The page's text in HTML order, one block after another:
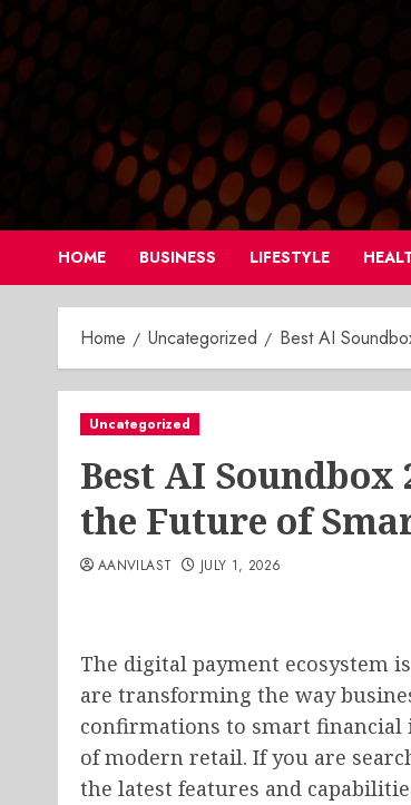
Skip
to
content
HOME BUSINESS LIFESTYLE
Home Uncategorized Best AI
Uncategorized
Best AI Soundbox
the Future of
AANVILAST JULY 1, 2026
The digital payment ecosystem
are transforming the way
confirmations to smart financial
of modern retail. If you are
the latest features and